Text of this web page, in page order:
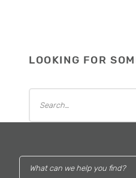
LOOKING FOR